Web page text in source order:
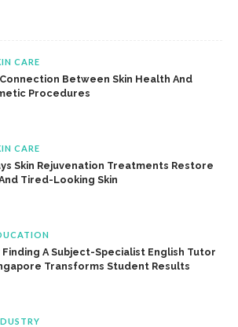
CARE
Between Skin Health And
Procedures
CARE
Skin Rejuvenation Treatments Restore
Tired-Looking Skin
Finding A Subject-Specialist English Tutor
Transforms Student Results